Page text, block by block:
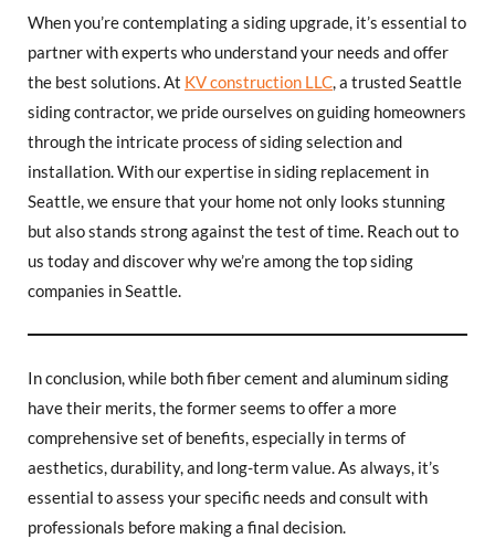
When you’re contemplating a siding upgrade, it’s essential to
partner with experts who understand your needs and offer
the best solutions. At KV construction LLC, a trusted Seattle
siding contractor, we pride ourselves on guiding homeowners
through the intricate process of siding selection and
installation. With our expertise in siding replacement in
Seattle, we ensure that your home not only looks stunning
but also stands strong against the test of time. Reach out to
us today and discover why we’re among the top siding
companies in Seattle.
In conclusion, while both fiber cement and aluminum siding
have their merits, the former seems to offer a more
comprehensive set of benefits, especially in terms of
aesthetics, durability, and long-term value. As always, it’s
essential to assess your specific needs and consult with
professionals before making a final decision.